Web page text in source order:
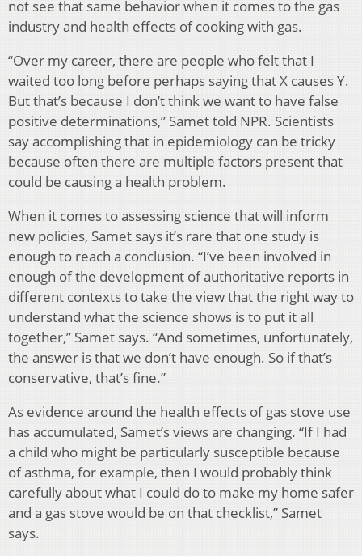
not see that same behavior when it comes to the gas
industry and health effects of cooking with gas.
“Over my career, there are people who felt that I
waited too long before perhaps saying that X causes Y.
But that’s because I don’t think we want to have false
positive determinations,” Samet told NPR. Scientists
say accomplishing that in epidemiology can be tricky
because often there are multiple factors present that
could be causing a health problem.
When it comes to assessing science that will inform
new policies, Samet says it’s rare that one study is
enough to reach a conclusion. “I’ve been involved in
enough of the development of authoritative reports in
different contexts to take the view that the right way to
understand what the science shows is to put it all
together,” Samet says. “And sometimes, unfortunately,
the answer is that we don’t have enough. So if that’s
conservative, that’s fine.”
As evidence around the health effects of gas stove use
has accumulated, Samet’s views are changing. “If I had
a child who might be particularly susceptible because
of asthma, for example, then I would probably think
carefully about what I could do to make my home safer
and a gas stove would be on that checklist,” Samet
says.